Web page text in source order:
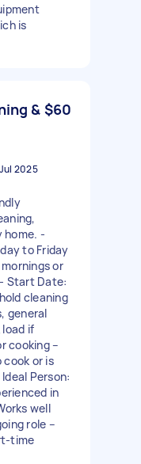
is
& $60
2025
home. -
to Friday
or
Start Date:
cleaning
general
if
cooking –
cook or is
Person:
in
well
role –
time